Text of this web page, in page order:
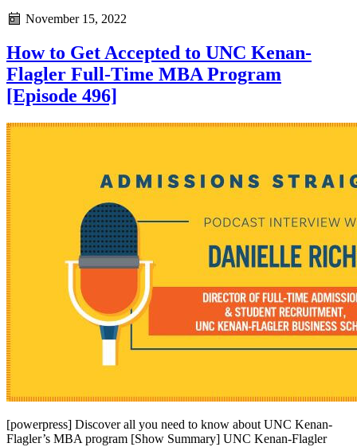
November 15, 2022
How to Get Accepted to UNC Kenan-
Flagler Full-Time MBA Program
[Episode 496]
[powerpress] Discover all you need to know about UNC Kenan-
Flagler’s MBA program [Show Summary] UNC Kenan-Flagler